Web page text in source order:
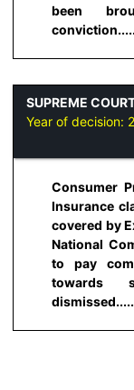
been
SUPREME
Year of decision:
Consumer
Insurance
covered by
National
to pay
towards